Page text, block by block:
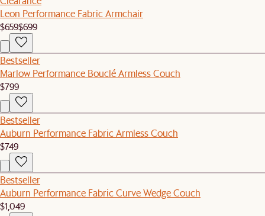
Leon Performance Fabric Armchair
$659$699
Bestseller
Marlow Performance Bouclé Armless Couch
$799
Bestseller
Auburn Performance Fabric Armless Couch
$749
Bestseller
Auburn Performance Fabric Curve Wedge Couch
$1,049